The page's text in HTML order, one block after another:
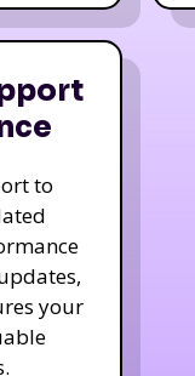
to
your